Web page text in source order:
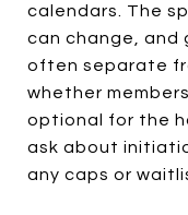
calendars. The
can change, and
often separate
whether
optional for the
ask about
any caps or